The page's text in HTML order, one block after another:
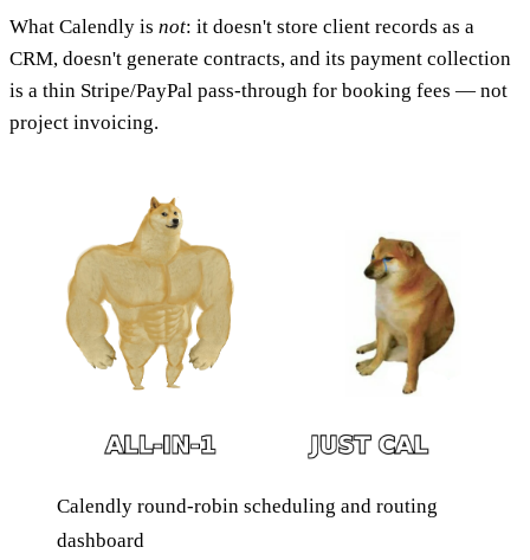
What Calendly is not: it doesn't store client records as a
CRM, doesn't generate contracts, and its payment collection
is a thin Stripe/PayPal pass-through for booking fees — not
project invoicing.
Calendly round-robin scheduling and routing
dashboard